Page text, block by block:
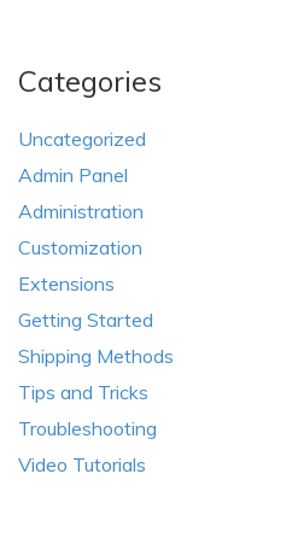
Categories
Uncategorized
Admin Panel
Administration
Customization
Extensions
Getting Started
Shipping Methods
Tips and Tricks
Troubleshooting
Video Tutorials